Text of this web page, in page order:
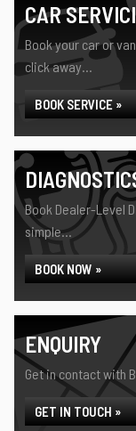
CAR
Book your car or
click away...
BOOK SERVICE »
Book Dealer-Level
simple...
BOOK NOW »
ENQUIRY
Get in contact with
GET IN TOUCH »